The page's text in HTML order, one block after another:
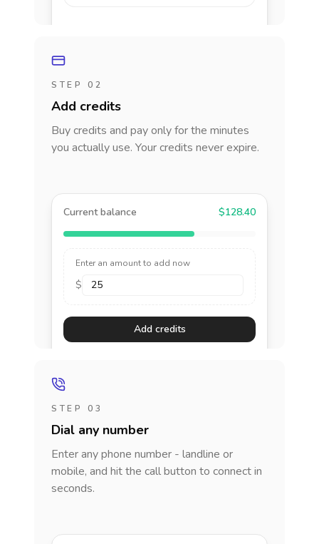
STEP 02
Add credits
Buy credits and pay only for the minutes
you actually use. Your credits never expire.
Current balance $128.40
Enter an amount to add now
$
Add credits
STEP 03
Dial any number
Enter any phone number - landline or
mobile, and hit the call button to connect in
seconds.